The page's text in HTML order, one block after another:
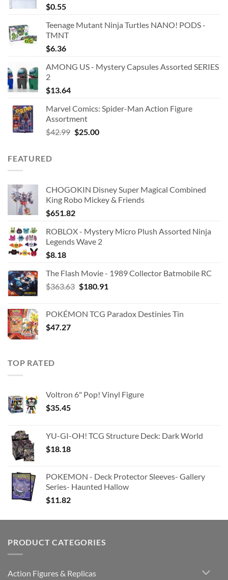
$0.55
Teenage Mutant Ninja Turtles NANO! PODS -
TMNT
$6.36
AMONG US - Mystery Capsules Assorted SERIES
2
$13.64
Marvel Comics: Spider-Man Action Figure
Assortment
$42.99 Original
$25.00Current
FEATURED
CHOGOKIN Disney Super Magical Combined
King Robo Mickey & Friends
$651.82
ROBLOX - Mystery Micro Plush Assorted Ninja
Legends Wave 2
$8.18
The Flash Movie - 1989 Collector Batmobile RC
$363.63 Original
$363.63.
$180.91
$180.91.
POKÉMON TCG Paradox Destinies Tin
$47.27
TOP RATED
Voltron 6" Pop! Vinyl Figure
$35.45
YU-GI-OH! TCG Structure Deck: Dark World
$18.18
POKEMON - Deck Protector Sleeves- Gallery
Series- Haunted Hallow
$11.82
PRODUCT CATEGORIES
Action Figures & Replicas